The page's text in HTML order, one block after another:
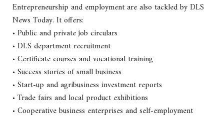
Entrepreneurship and employment are also tackled by DLS
News Today. It offers:
• Public and private job circulars
• DLS department recruitment
• Certificate courses and vocational training
• Success stories of small business
• Start-up and agribusiness investment reports
• Trade fairs and local product exhibitions
• Cooperative business enterprises and self-employment